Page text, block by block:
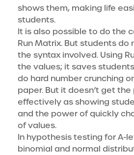
shows them, making life
students.
It is also possible to do the
Run Matrix. But students do
the syntax involved. Using
the values; it saves
do hard number crunching
paper. But it doesn’t get
effectively as showing
and the power of quickly
of values.
In hypothesis testing for A-
binomial and normal